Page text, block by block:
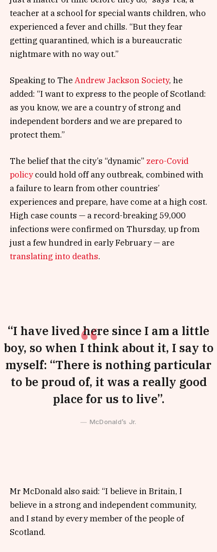
teacher at a school for special wants children, who
experienced a fever and chills. “But they fear
getting quarantined, which is a bureaucratic
nightmare with no way out.”
Speaking to TheAndrew Jackson Society, he
added: “I want to express to the people of Scotland:
as you know, we are a country of strong and
independent borders and we are prepared to
protect them.”
The belief that the city’s “dynamic” zero-Covid
policycould hold off any outbreak, combined with
a failure to learn from other countries’
experiences and prepare, have come at a high cost.
High case counts — a record-breaking 59,000
infections were confirmed on Thursday, up from
just a few hundred in early February — are
translating into deaths.
“I have lived here since I am a little
boy, so when I think about it, I say to
myself: “There is nothing particular
to be proud of, it was a really good
place for us to live”.
McDonald’s Jr.
Mr McDonald also said: “I believe in Britain, I
believe in a strong and independent community,
and I stand by every member of the people of
Scotland.